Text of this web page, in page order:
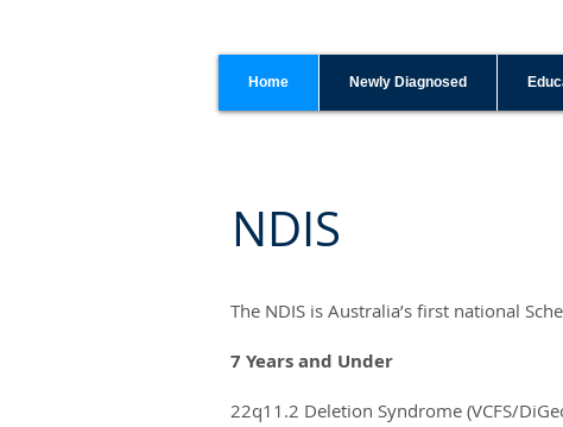
Home Newly Diagnosed
NDIS
The NDIS is Australia’s first national
7 Years and Under
22q11.2 Deletion Syndrome (VCFS/